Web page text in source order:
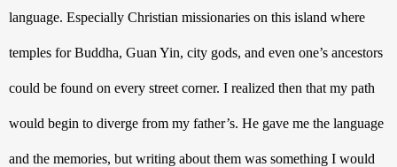
language. Especially Christian missionaries on this island where
temples for Buddha, Guan Yin, city gods, and even one’s ancestors
could be found on every street corner. I realized then that my path
would begin to diverge from my father’s. He gave me the language
and the memories, but writing about them was something I would